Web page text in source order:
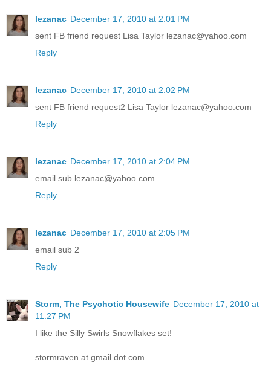
lezanac December 17, 2010 at 2:01 PM
sent FB friend request Lisa Taylor lezanac@yahoo.com
Reply
lezanac December 17, 2010 at 2:02 PM
sent FB friend request2 Lisa Taylor lezanac@yahoo.com
Reply
lezanac December 17, 2010 at 2:04 PM
email sub lezanac@yahoo.com
Reply
lezanac December 17, 2010 at 2:05 PM
email sub 2
Reply
Storm, The Psychotic Housewife December 17, 2010 at
11:27 PM
I like the Silly Swirls Snowflakes set!
stormraven at gmail dot com